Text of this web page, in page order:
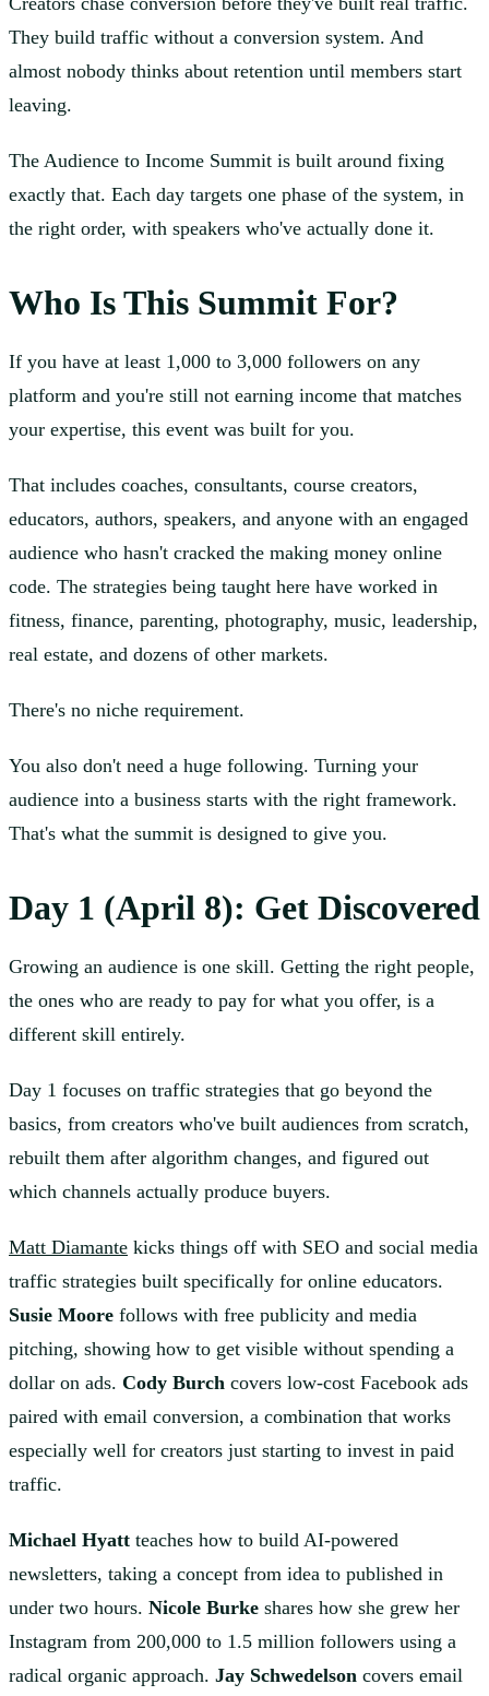
They build traffic without a conversion system. And
almost nobody thinks about retention until members start
leaving.
The Audience to Income Summit is built around fixing
exactly that. Each day targets one phase of the system, in
the right order, with speakers who've actually done it.
Who Is This Summit For?
If you have at least 1,000 to 3,000 followers on any
platform and you're still not earning income that matches
your expertise, this event was built for you.
That includes coaches, consultants, course creators,
educators, authors, speakers, and anyone with an engaged
audience who hasn't cracked the making money online
code. The strategies being taught here have worked in
fitness, finance, parenting, photography, music, leadership,
real estate, and dozens of other markets.
There's no niche requirement.
You also don't need a huge following. Turning your
audience into a business starts with the right framework.
That's what the summit is designed to give you.
Day 1 (April 8): Get Discovered
Growing an audience is one skill. Getting the right people,
the ones who are ready to pay for what you offer, is a
different skill entirely.
Day 1 focuses on traffic strategies that go beyond the
basics, from creators who've built audiences from scratch,
rebuilt them after algorithm changes, and figured out
which channels actually produce buyers.
Matt Diamante kicks things off with SEO and social media
traffic strategies built specifically for online educators.
Susie Moore follows with free publicity and media
pitching, showing how to get visible without spending a
dollar on ads. Cody Burch covers low-cost Facebook ads
paired with email conversion, a combination that works
especially well for creators just starting to invest in paid
traffic.
Michael Hyatt teaches how to build AI-powered
newsletters, taking a concept from idea to published in
under two hours. Nicole Burke shares how she grew her
Instagram from 200,000 to 1.5 million followers using a
radical organic approach. Jay Schwedelson covers email